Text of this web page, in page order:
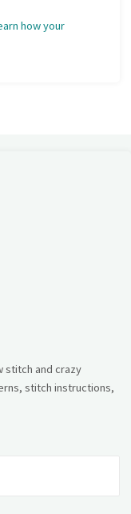
how your
stitch and crazy
stitch instructions,